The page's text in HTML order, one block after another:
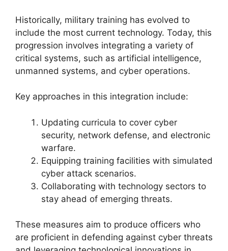
Historically, military training has evolved to
include the most current technology. Today, this
progression involves integrating a variety of
critical systems, such as artificial intelligence,
unmanned systems, and cyber operations.
Key approaches in this integration include:
Updating curricula to cover cyber
security, network defense, and electronic
warfare.
Equipping training facilities with simulated
cyber attack scenarios.
Collaborating with technology sectors to
stay ahead of emerging threats.
These measures aim to produce officers who
are proficient in defending against cyber threats